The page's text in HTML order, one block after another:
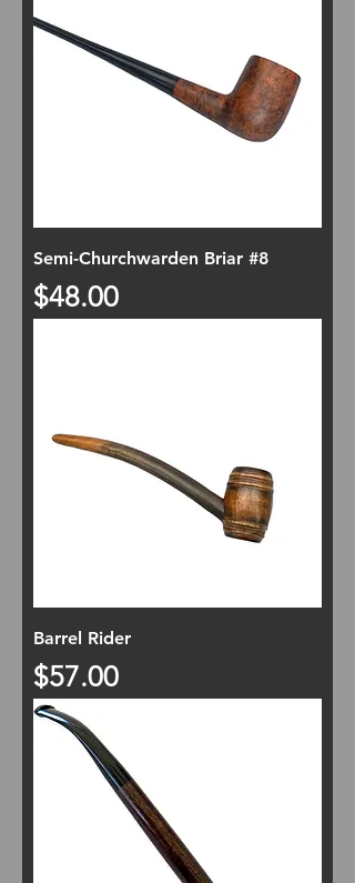
Semi-Churchwarden Briar #8
Price
$48.00
Barrel Rider
Price
$57.00